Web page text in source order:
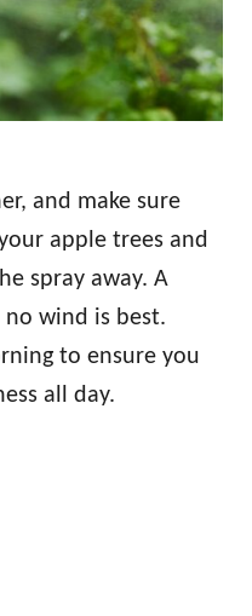
and make sure
apple trees and
spray away. A
no wind is best.
to ensure you
all day.